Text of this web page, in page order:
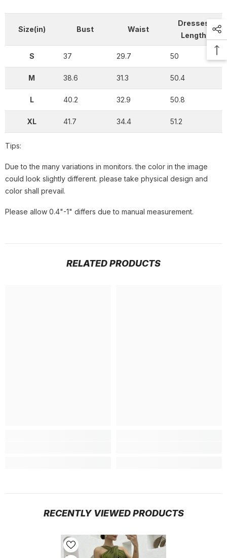
Size(in) Bust Waist
Dresses
Length
S 37 29.7 50
M 38.6 31.3 50.4
L 40.2 32.9 50.8
XL 41.7 34.4 51.2
Tips:
Due to the many variations in monitors. the color in the image
could look slightly different. please take physical design and
color shall prevail.
Please allow 0.4"-1" differs due to manual measurement.
RELATED PRODUCTS
RECENTLY VIEWED PRODUCTS